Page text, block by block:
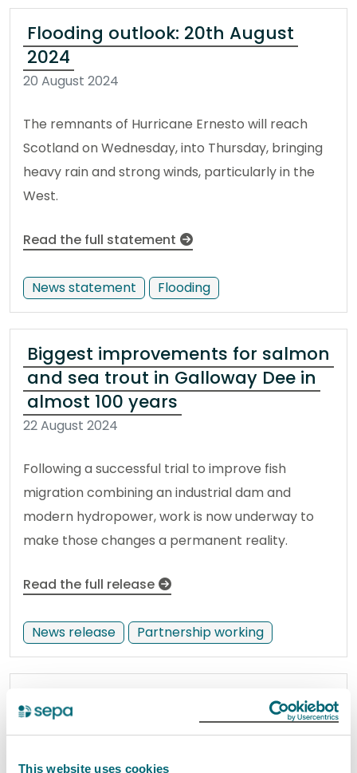
This website uses cookies
Flooding outlook: 20th August
2024
20 August 2024
The remnants of Hurricane Ernesto will reach
Scotland on Wednesday, into Thursday, bringing
heavy rain and strong winds, particularly in the
West.
Read the full statement
News statement Flooding
Biggest improvements for salmon
and sea trout in Galloway Dee in
almost 100 years
22 August 2024
Following a successful trial to improve fish
migration combining an industrial dam and
modern hydropower, work is now underway to
make those changes a permanent reality.
Read the full release
News release Partnership working
Flooding Outlook: Thursday 22nd
August